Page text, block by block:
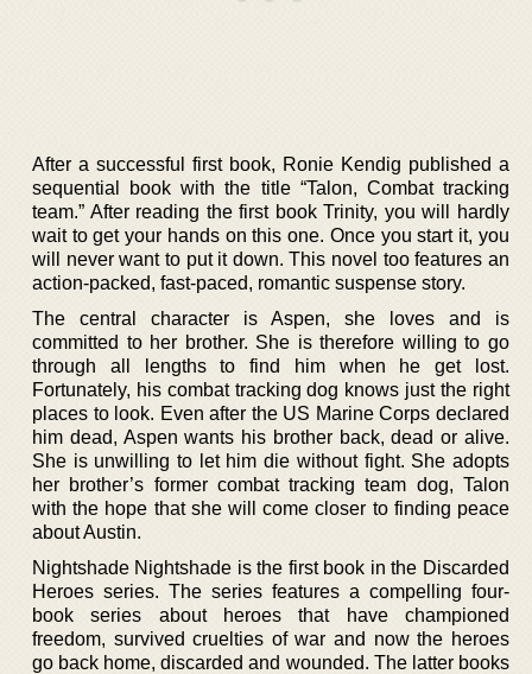
After a successful first book, Ronie Kendig published a
sequential book with the title “Talon, Combat tracking
team.” After reading the first book Trinity, you will hardly
wait to get your hands on this one. Once you start it, you
will never want to put it down. This novel too features an
action-packed, fast-paced, romantic suspense story.
The central character is Aspen, she loves and is
committed to her brother. She is therefore willing to go
through all lengths to find him when he get lost.
Fortunately, his combat tracking dog knows just the right
places to look. Even after the US Marine Corps declared
him dead, Aspen wants his brother back, dead or alive.
She is unwilling to let him die without fight. She adopts
her brother’s former combat tracking team dog, Talon
with the hope that she will come closer to finding peace
about Austin.
Nightshade Nightshade is the first book in the Discarded
Heroes series. The series features a compelling four-
book series about heroes that have championed
freedom, survived cruelties of war and now the heroes
go back home, discarded and wounded. The latter books